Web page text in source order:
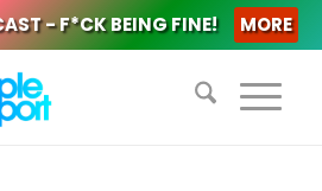
- F*CK BEING FINE! MORE